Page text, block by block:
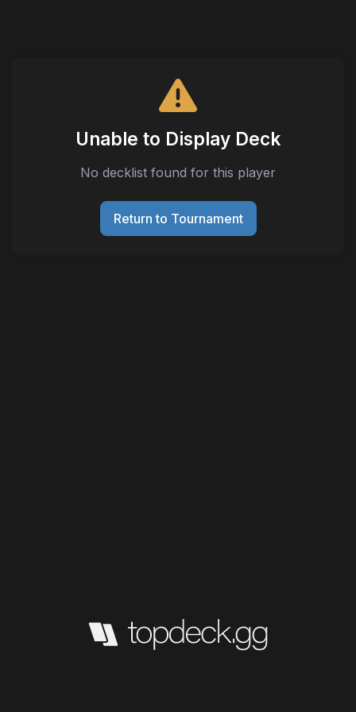
Unable to Display Deck
No decklist found for this player
Return to Tournament